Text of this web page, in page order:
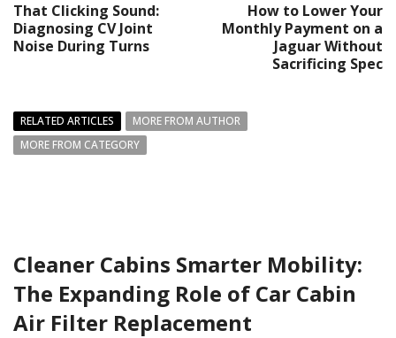
That Clicking Sound:
Diagnosing CV Joint
Noise During Turns
How to Lower Your
Monthly Payment on a
Jaguar Without
Sacrificing Spec
RELATED ARTICLES
MORE FROM AUTHOR
MORE FROM CATEGORY
Cleaner Cabins Smarter Mobility:
The Expanding Role of Car Cabin
Air Filter Replacement